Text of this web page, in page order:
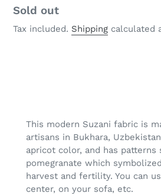
Availability
Sold out
Tax included. Shipping calculated
cartThis modern Suzani fabric is
artisans in Bukhara,
apricot color, and has patterns
pomegranate which
harvest and fertility. You can
center, on your sofa, etc.